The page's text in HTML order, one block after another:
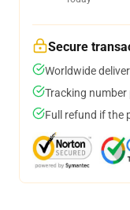
Secure
Worldwide
Tracking
Full refund if the